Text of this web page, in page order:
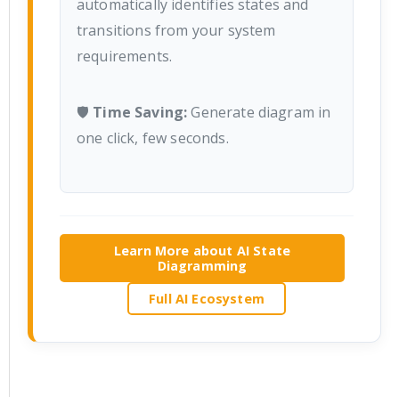
automatically identifies states and
transitions from your system
requirements.
🛡️ Time Saving:Generate diagram in
one click, few seconds.
Learn More about AI State
Diagramming
Full AI Ecosystem